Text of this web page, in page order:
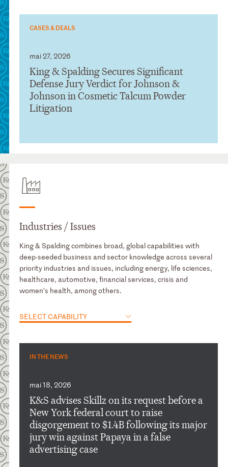
CASES & DEALS
mai 27, 2026
King & Spalding Secures Significant
Defense Jury Verdict for Johnson &
Johnson in Cosmetic Talcum Powder
Litigation
Industries / Issues
King & Spalding combines broad, global capabilities with
deep-seeded business and sector knowledge across several
priority industries and issues, including energy, life sciences,
healthcare, automotive, financial services, crisis and
women’s health, among others.
SELECT CAPABILITY
IN THE NEWS
mai 18, 2026
K&S advises Skillz on its request before a
New York federal court to raise
disgorgement to $1.4B following its major
jury win against Papaya in a false
advertising case